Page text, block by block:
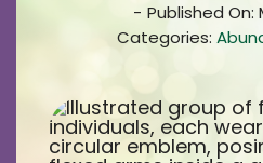
UCH Management
About
- Published On:
Categories: